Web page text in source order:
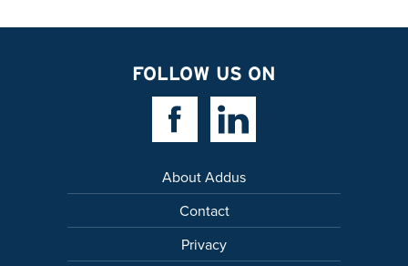
FOLLOW US ON
Facebook LinkLinkedin Link
About Addus
Contact
Privacy